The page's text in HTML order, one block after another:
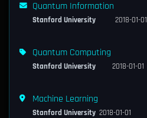
Quantum Information
Stanford University 2018-01-01
Quantum Computing
Stanford University 2018-01-01
Machine Learning
Stanford University 2018-01-01